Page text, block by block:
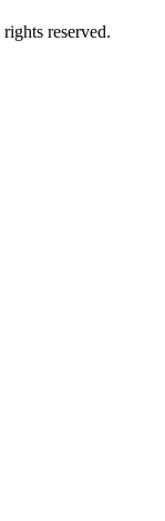
reserved.